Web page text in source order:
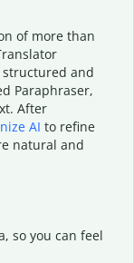
of more than
and
Paraphraser,
After
AI to refine
natural and
so you can feel